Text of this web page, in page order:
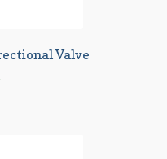
Valve